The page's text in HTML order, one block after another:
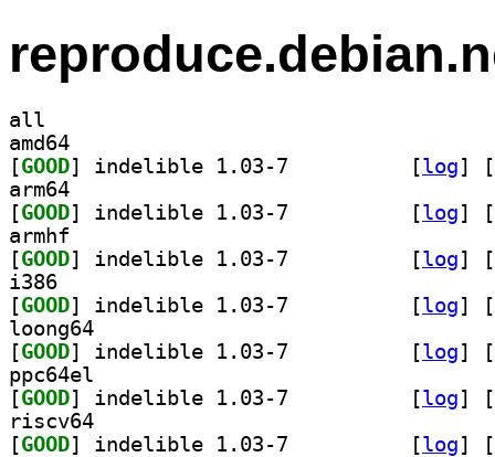
all
amd64
[GOOD [log]
[
arm64
[GOOD [log]
[
armhf
[GOOD [log]
[
i386
[GOOD [log]
[
loong64
[GOOD [log]
[
ppc64el
[GOOD [log]
[
riscv64
[GOOD [log] [